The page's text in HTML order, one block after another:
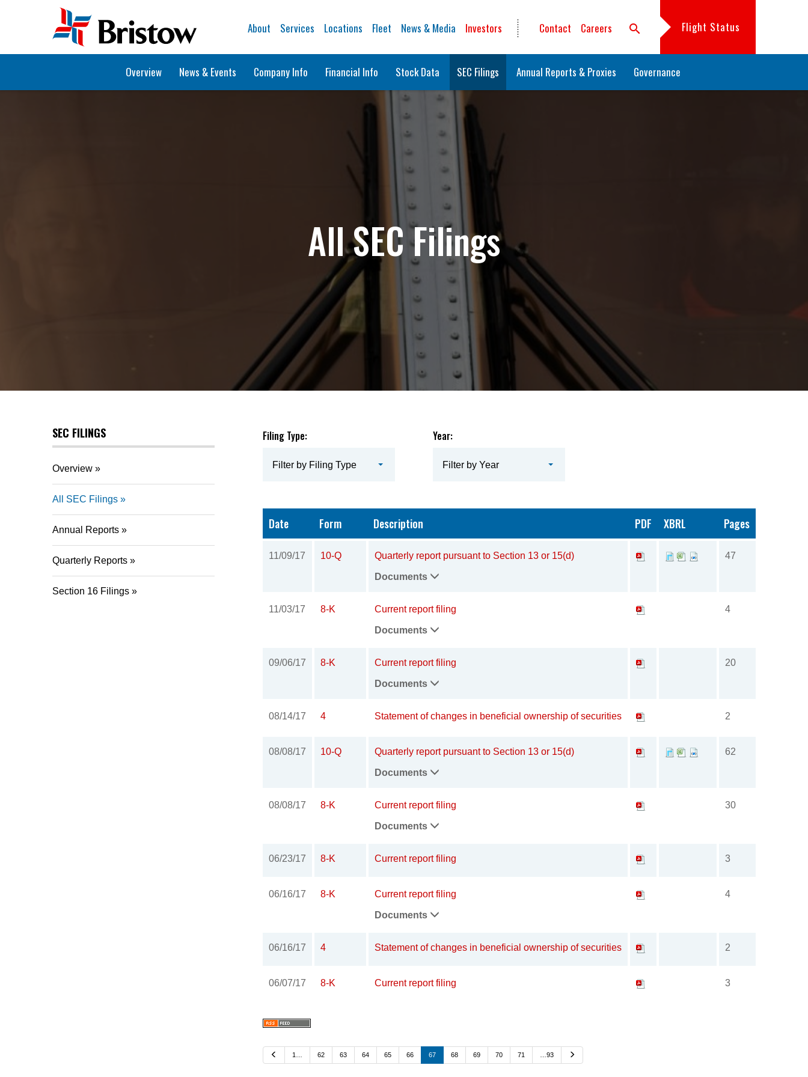
Home
About Services Locations Fleet News & Media Investors Contact Careers search Flight Status
Overview News & Events Company Info Financial Info Stock Data SEC Filings Annual Reports & Proxies Governance
All SEC Filings
SEC FILINGS
Overview
All SEC Filings
Annual Reports
Quarterly Reports
Section 16 Filings
Filing Type:
Filter by Filing Type
Year:
Filter by Year
Date Form Description PDF XBRL Pages
11/09/17 10-Q Quarterly report pursuant to Section 13 or 15(d)
Documents
47
11/03/17 8-K Current report filing
Documents
4
09/06/17 8-K Current report filing
Documents
20
08/14/17 4 Statement of changes in beneficial ownership of securities 2
08/08/17 10-Q Quarterly report pursuant to Section 13 or 15(d)
Documents
62
08/08/17 8-K Current report filing
Documents
30
06/23/17 8-K Current report filing 3
06/16/17 8-K Current report filing
Documents
4
06/16/17 4 Statement of changes in beneficial ownership of securities 2
06/07/17 8-K Current report filing 3
Previous1… 62 63 64 65 66 67 68 69 70 71 …93